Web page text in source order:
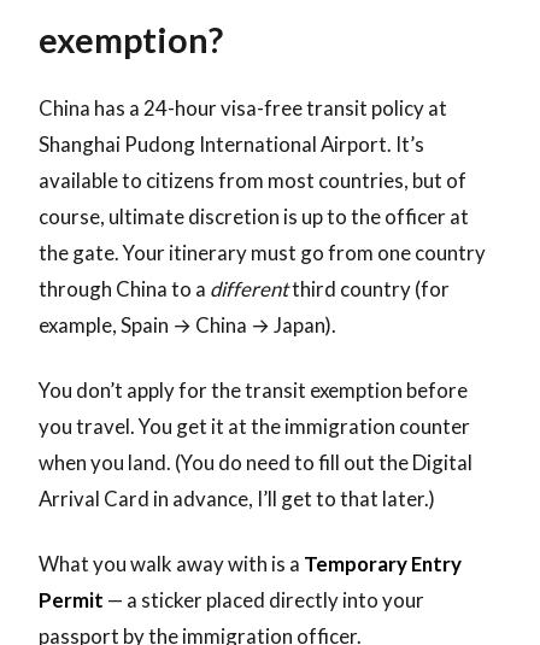
exemption?
China has a 24-hour visa-free transit policy at
Shanghai Pudong International Airport. It’s
available to citizens from most countries, but of
course, ultimate discretion is up to the officer at
the gate. Your itinerary must go from one country
through China to a differentthird country (for
example, Spain → China → Japan).
You don’t apply for the transit exemption before
you travel. You get it at the immigration counter
when you land. (You do need to fill out the Digital
Arrival Card in advance, I’ll get to that later.)
What you walk away with is a Temporary Entry
Permit — a sticker placed directly into your
passport by the immigration officer.